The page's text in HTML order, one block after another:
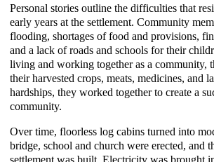
Personal stories outline the difficulties that
early years at the settlement. Community
flooding, shortages of food and provisions,
and a lack of roads and schools for their
living and working together as a community,
their harvested crops, meats, medicines, and
hardships, they worked together to create a
community.
Over time, floorless log cabins turned into
bridge, school and church were erected, and